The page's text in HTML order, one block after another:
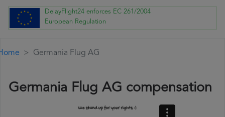
DelayFlight24 enforces EC 261/2004
European Regulation
Germania Flug AG
Germania Flug AG compensation